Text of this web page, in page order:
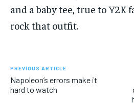
and a baby tee, true to Y2K
rock that outfit.
PREVIOUS ARTICLE
Napoleon’s errors make it
hard to watch